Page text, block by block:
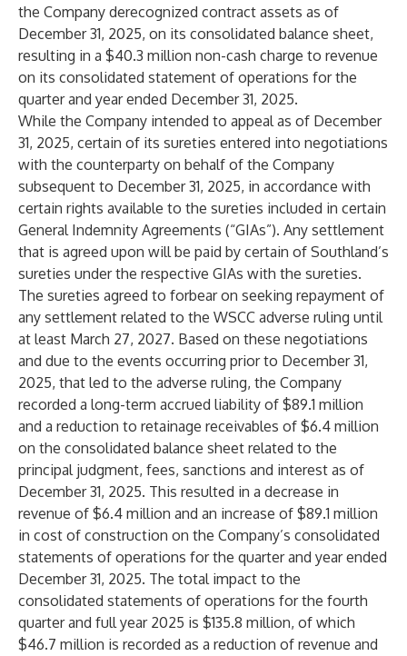
the Company derecognized contract assets as of
December 31, 2025, on its consolidated balance sheet,
resulting in a $40.3 million non-cash charge to revenue
on its consolidated statement of operations for the
quarter and year ended December 31, 2025.
While the Company intended to appeal as of December
31, 2025, certain of its sureties entered into negotiations
with the counterparty on behalf of the Company
subsequent to December 31, 2025, in accordance with
certain rights available to the sureties included in certain
General Indemnity Agreements (“GIAs”). Any settlement
that is agreed upon will be paid by certain of Southland’s
sureties under the respective GIAs with the sureties.
The sureties agreed to forbear on seeking repayment of
any settlement related to the WSCC adverse ruling until
at least March 27, 2027. Based on these negotiations
and due to the events occurring prior to December 31,
2025, that led to the adverse ruling, the Company
recorded a long-term accrued liability of $89.1 million
and a reduction to retainage receivables of $6.4 million
on the consolidated balance sheet related to the
principal judgment, fees, sanctions and interest as of
December 31, 2025. This resulted in a decrease in
revenue of $6.4 million and an increase of $89.1 million
in cost of construction on the Company’s consolidated
statements of operations for the quarter and year ended
December 31, 2025. The total impact to the
consolidated statements of operations for the fourth
quarter and full year 2025 is $135.8 million, of which
$46.7 million is recorded as a reduction of revenue and